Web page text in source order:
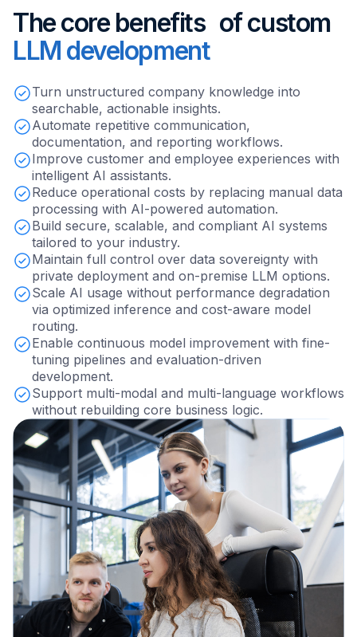
The core benefits of custom
LLM development
Turn unstructured company knowledge into
searchable, actionable insights.
Automate repetitive communication,
documentation, and reporting workflows.
Improve customer and employee experiences with
intelligent AI assistants.
Reduce operational costs by replacing manual data
processing with AI-powered automation.
Build secure, scalable, and compliant AI systems
tailored to your industry.
Maintain full control over data sovereignty with
private deployment and on-premise LLM options.
Scale AI usage without performance degradation
via optimized inference and cost-aware model
routing.
Enable continuous model improvement with fine-
tuning pipelines and evaluation-driven
development.
Support multi-modal and multi-language workflows
without rebuilding core business logic.